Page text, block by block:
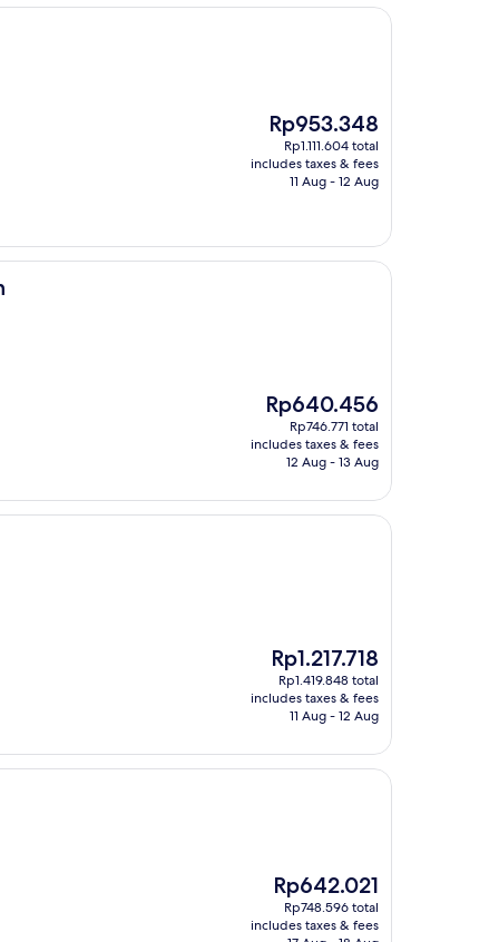
The
price
is
Rp953.348
Rp953.348
Rp1.111.604 total
includes taxes & fees
11 Aug - 12 Aug
The
price
is
Rp640.456
Rp640.456
Rp746.771 total
includes taxes & fees
12 Aug - 13 Aug
The
price
is
Rp1.217.718
Rp1.217.718
Rp1.419.848 total
includes taxes & fees
11 Aug - 12 Aug
The
price
is
Rp642.021
Rp748.596 total
includes taxes & fees